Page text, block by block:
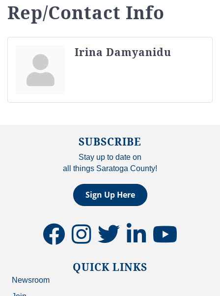
Rep/Contact Info
Irina Damyanidu
SUBSCRIBE
Stay up to date on
all things Saratoga County!
Sign Up Here
facebookinstagramtwitter linkedinyoutube
QUICK LINKS
Newsroom